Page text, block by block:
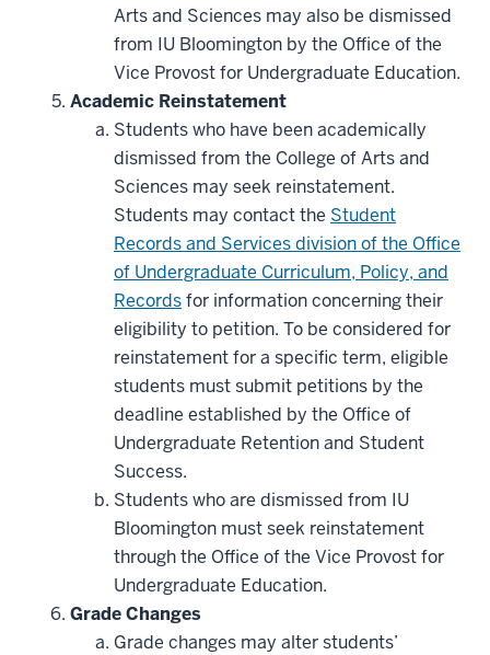
Arts and Sciences may also be dismissed
from IU Bloomington by the Office of the
Vice Provost for Undergraduate Education.
Academic Reinstatement
Students who have been academically
dismissed from the College of Arts and
Sciences may seek reinstatement.
Students may contact the Student
Records and Services division of the Office
of Undergraduate Curriculum, Policy, and
Recordsfor information concerning their
eligibility to petition. To be considered for
reinstatement for a specific term, eligible
students must submit petitions by the
deadline established by the Office of
Undergraduate Retention and Student
Success.
Students who are dismissed from IU
Bloomington must seek reinstatement
through the Office of the Vice Provost for
Undergraduate Education.
Grade Changes
Grade changes may alter students’